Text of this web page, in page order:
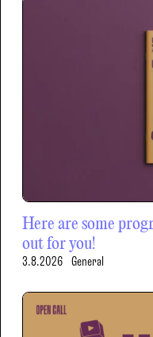
Here are some
out for you!
3.8.2026 General